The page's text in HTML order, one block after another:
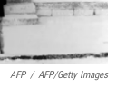
AFP / AFP/Getty Images